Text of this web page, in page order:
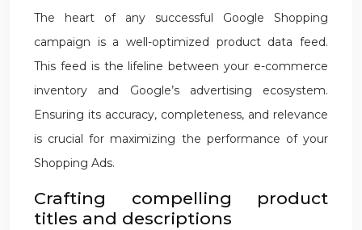
The heart of any successful Google Shopping
campaign is a well-optimized product data feed.
This feed is the lifeline between your e-commerce
inventory and Google’s advertising ecosystem.
Ensuring its accuracy, completeness, and relevance
is crucial for maximizing the performance of your
Shopping Ads.
Crafting compelling product
titles and descriptions